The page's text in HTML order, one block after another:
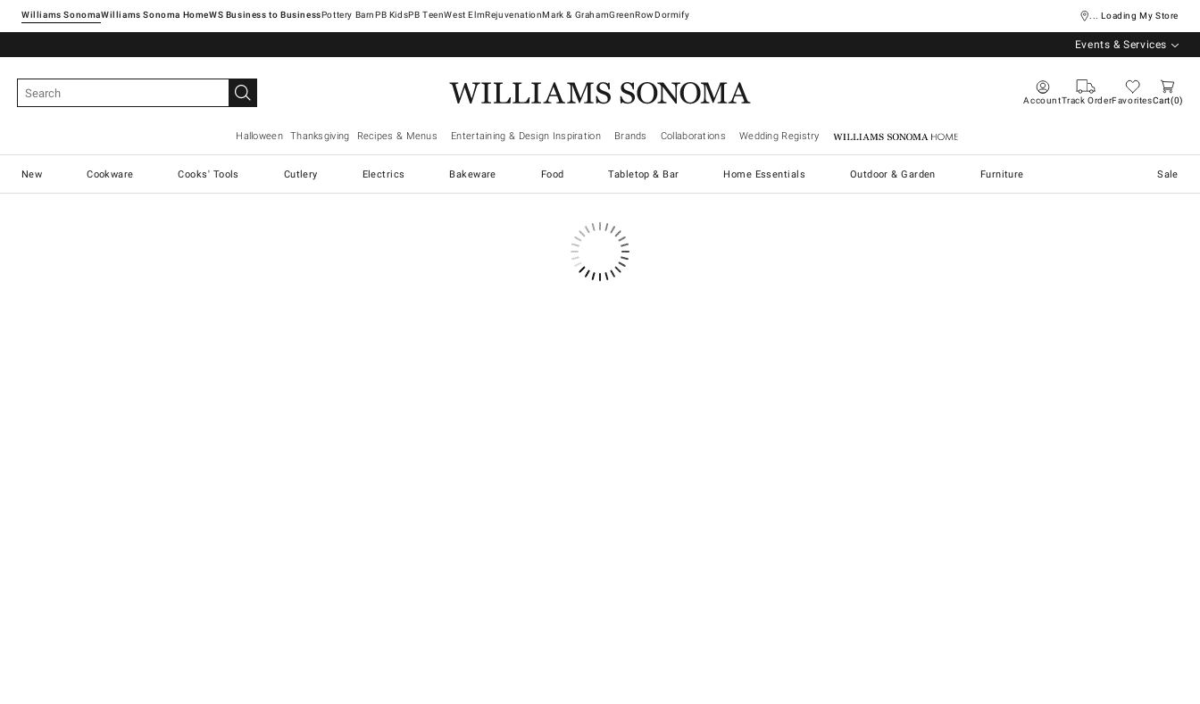
Williams SonomaWilliams Sonoma Home Pottery Barn West ElmRejuvenationMark & GrahamGreenRowDormify ... Loading My Store
Events & Services
AccountTrack OrderFavoritesCart 0
Halloween Thanksgiving Recipes & Menus Entertaining & Design Inspiration Brands Collaborations Wedding Registry Williams Sonoma Home
New Cookware Cooks' Tools Cutlery Electrics Bakeware Food Tabletop & Bar Home Essentials Outdoor & Garden Furniture Sale